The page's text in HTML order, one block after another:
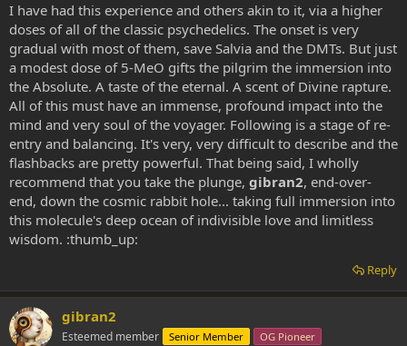
I have had this experience and others akin to it, via a higher
doses of all of the classic psychedelics. The onset is very
gradual with most of them, save Salvia and the DMTs. But just
a modest dose of 5-MeO gifts the pilgrim the immersion into
the Absolute. A taste of the eternal. A scent of Divine rapture.
All of this must have an immense, profound impact into the
mind and very soul of the voyager. Following is a stage of re-
entry and balancing. It's very, very difficult to describe and the
flashbacks are pretty powerful. That being said, I wholly
recommend that you take the plunge, gibran2, end-over-
end, down the cosmic rabbit hole... taking full immersion into
this molecule's deep ocean of indivisible love and limitless
wisdom. :thumb_up:
Reply
gibran2
Esteemed member Senior Member OG Pioneer